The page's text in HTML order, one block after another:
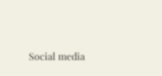
Social media